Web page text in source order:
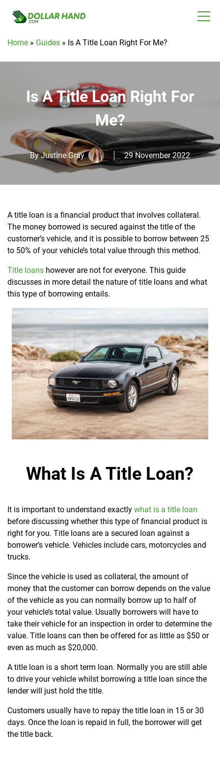
Home » Guides » Is A Title Loan Right For Me?
Is A Title Loan Right For
Me?
ByJustine Gray 29 November 2022
A title loan is a financial product that involves collateral.
The money borrowed is secured against the title of the
customer’s vehicle, and it is possible to borrow between 25
to 50% of your vehicle’s total value through this method.
Title loans however are not for everyone. This guide
discusses in more detail the nature of title loans and what
this type of borrowing entails.
What Is A Title Loan?
It is important to understand exactly what is a title loan
before discussing whether this type of financial product is
right for you. Title loans are a secured loan against a
borrower’s vehicle. Vehicles include cars, motorcycles and
trucks.
Since the vehicle is used as collateral, the amount of
money that the customer can borrow depends on the value
of the vehicle as you can normally borrow up to half of
your vehicle’s total value. Usually borrowers will have to
take their vehicle for an inspection in order to determine the
value. Title loans can then be offered for as little as $50 or
even as much as $20,000.
A title loan is a short term loan. Normally you are still able
to drive your vehicle whilst borrowing a title loan since the
lender will just hold the title.
Customers usually have to repay the title loan in 15 or 30
days. Once the loan is repaid in full, the borrower will get
the title back.